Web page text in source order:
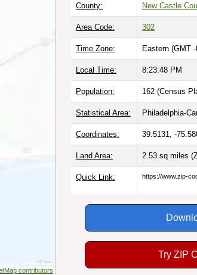
contributors
County: New Castle
Area Code: 302
Time Zone: Eastern (GMT
Local Time: 8:23:49 PM
Population: 162 (Census
Statistical Area: Philadelphia-
Coordinates: 39.5131, -
Land Area: 2.53 sq miles
Quick Link: https://www.zip-
Try ZIP